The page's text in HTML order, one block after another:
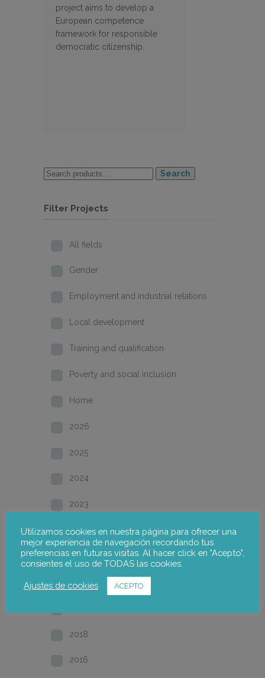
project aims to develop a
European competence
framework for responsible
democratic citizenship.
Search
Filter Projects
All fields
Gender
Employment and industrial relations
Local development
Training and qualification
Poverty and social inclusion
Home
2026
2025
2024
2023
2022
2021
2020
2018
2016
Utilizamos cookies en nuestra página para ofrecer una
mejor experiencia de navegación recordando tus
preferencias en futuras visitas. Al hacer click en "Acepto",
consientes el uso de TODAS las cookies.
Ajustes de cookies ACEPTO